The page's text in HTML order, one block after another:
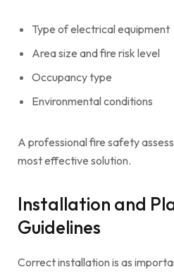
Type of electrical equipment
Area size and fire risk level
Occupancy type
Environmental conditions
A professional fire safety
most effective solution.
Installation and
Guidelines
Correct installation is as